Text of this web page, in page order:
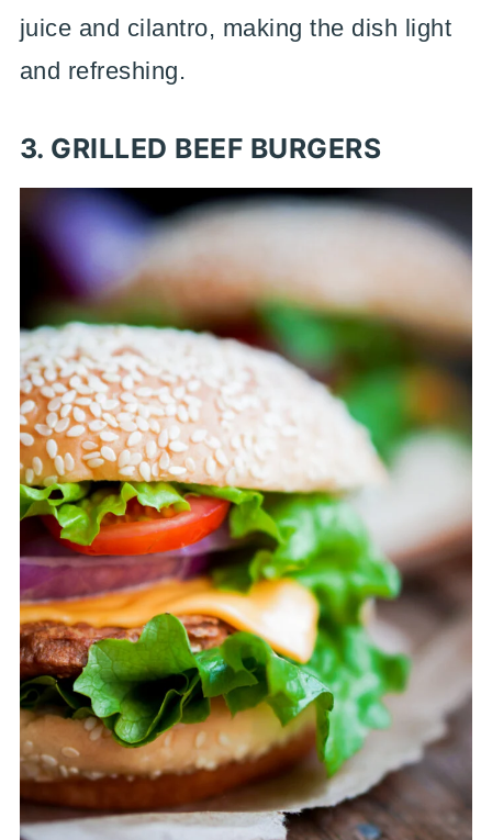
juice and cilantro, making the dish light
and refreshing.
3. GRILLED BEEF BURGERS